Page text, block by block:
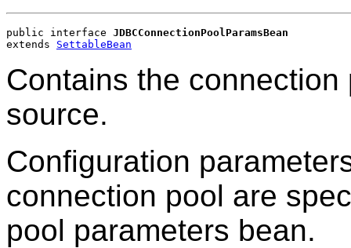
public interface JDBCConnectionPoolParamsBean
extends SettableBean
Contains the
source.
Configuration
connection pool are
pool parameters bean.